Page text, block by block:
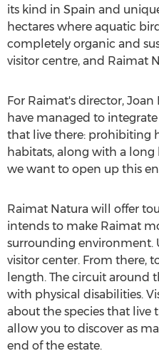
its kind in Spain and
hectares where aquatic
completely organic and
visitor centre, and Raimat
For Raimat's director, Joan
have managed to
that live there: prohibiting
habitats, along with a
we want to open up this
Raimat Natura will offer
intends to make Raimat
surrounding environment.
visitor center. From there,
length. The circuit
with physical disabilities.
about the species that live
allow you to discover as
end of the estate.